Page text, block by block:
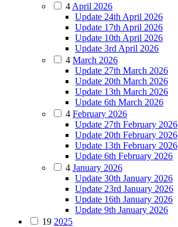
4 April 2026
Update 24th April 2026
Update 17th April 2026
Update 10th April 2026
Update 3rd April 2026
4 March 2026
Update 27th March 2026
Update 20th March 2026
Update 13th March 2026
Update 6th March 2026
4 February 2026
Update 27th February 2026
Update 20th February 2026
Update 13th February 2026
Update 6th February 2026
4 January 2026
Update 30th January 2026
Update 23rd January 2026
Update 16th January 2026
Update 9th January 2026
19 2025